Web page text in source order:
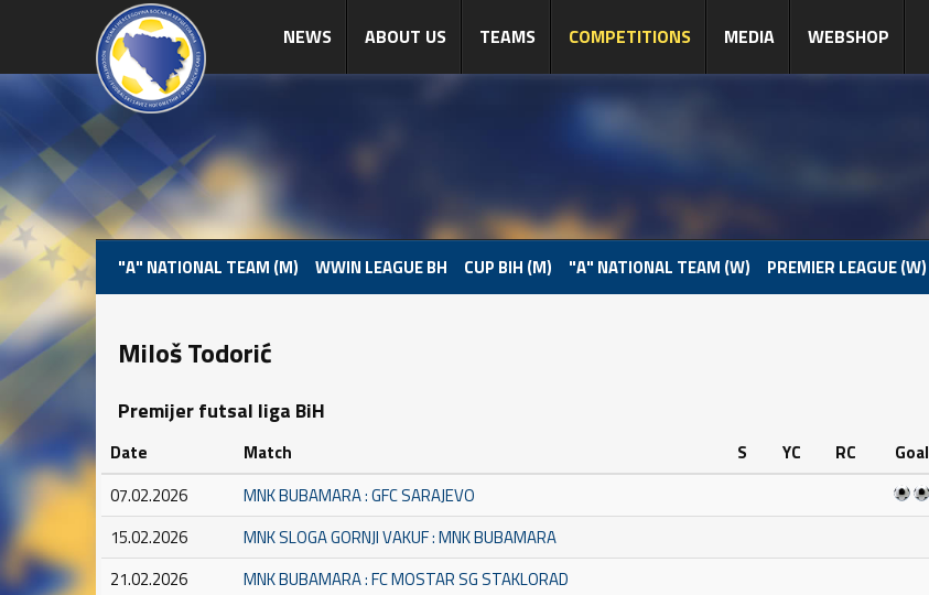
NEWS ABOUT US TEAMS COMPETITIONS MEDIA WEBSHOP
"A" NATIONAL TEAM (M) WWIN LEAGUE BH CUP BIH (M) "A" NATIONAL TEAM (W) PREMIER LEAGUE (W)
Miloš Todorić
Premijer futsal liga BiH
Date Match S YC RC
Goal
07.02.2026
MNK BUBAMARA : GFC SARAJEVO
15.02.2026
MNK SLOGA GORNJI VAKUF : MNK BUBAMARA
21.02.2026
MNK BUBAMARA : FC MOSTAR SG STAKLORAD